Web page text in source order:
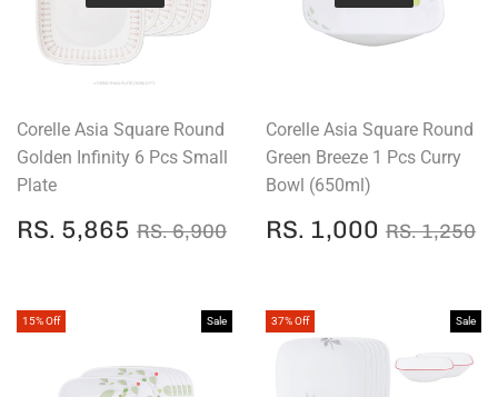
Corelle Asia Square Round
Golden Infinity 6 Pcs Small
Plate
SALE
PRICE
RS. 5,865 RS.
5,865
REGULAR PRICE
RS. 6,900 RS. 6,900
Corelle Asia Square Round
Green Breeze 1 Pcs Curry
Bowl (650ml)
SALE
PRICE
RS. 1,000 RS.
1,000
RS. 1,250
15% Off Sale 37% Off Sale